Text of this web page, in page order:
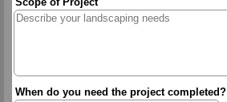
When do you need the project completed?